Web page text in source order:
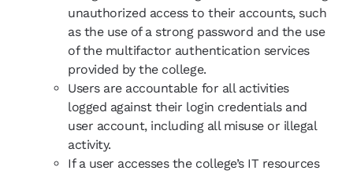
unauthorized access to their accounts, such
as the use of a strong password and the use
of the multifactor authentication services
provided by the college.
Users are accountable for all activities
logged against their login credentials and
user account, including all misuse or illegal
activity.
If a user accesses the college’sIT resources